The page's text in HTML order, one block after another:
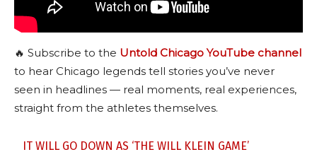
🔥 Subscribe to the Untold Chicago YouTube channel
to hear Chicago legends tell stories you’ve never
seen in headlines — real moments, real experiences,
straight from the athletes themselves.
IT WILL GO DOWN AS ‘THE WILL KLEIN GAME’